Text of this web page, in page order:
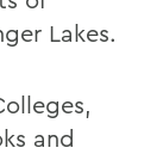
Lakes.
and